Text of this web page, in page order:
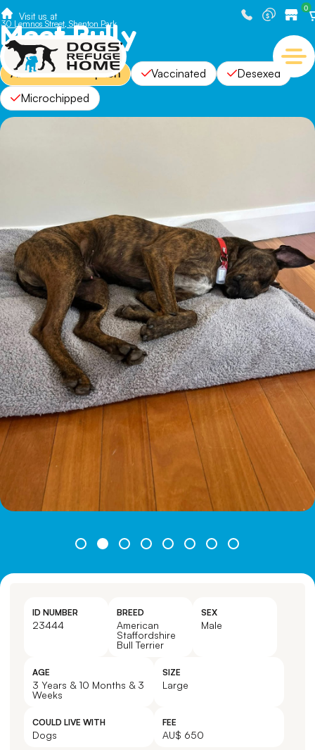
Visit us at
30 Lemnos Street, Shenton Park
0
Meet Bully
Available For Adoption Vaccinated
Desexed
Microchipped
ID NUMBER
23444
BREED
American
Staffordshire
Bull Terrier
SEX
Male
AGE
3 Years & 10 Months & 3
Weeks
SIZE
Large
COULD LIVE WITH
Dogs
FEE
AU$ 650